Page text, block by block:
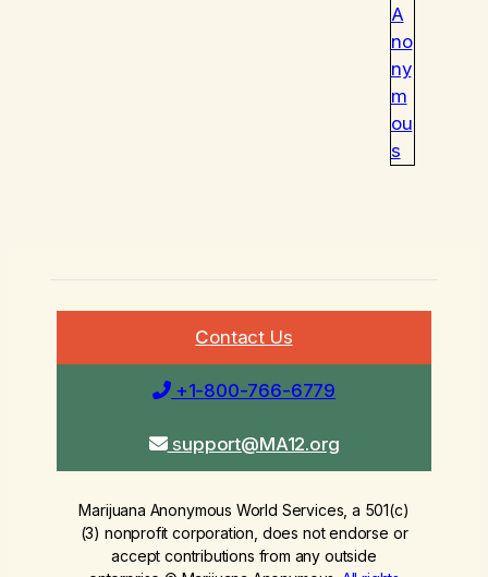
A
no
ny
m
ou
s
Contact Us
+1-800-766-6779
support@MA12.org
Marijuana Anonymous World Services, a 501(c)
(3) nonprofit corporation, does not endorse or
accept contributions from any outside